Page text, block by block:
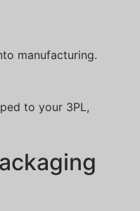
manufacturing.
to your 3PL,